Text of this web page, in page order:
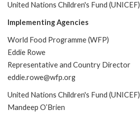
United Nations Children's Fund (UNICEF)
Implementing Agencies
World Food Programme (WFP)
Eddie Rowe
Representative and Country Director
eddie.rowe@wfp.org
United Nations Children's Fund (UNICEF)
Mandeep O’Brien